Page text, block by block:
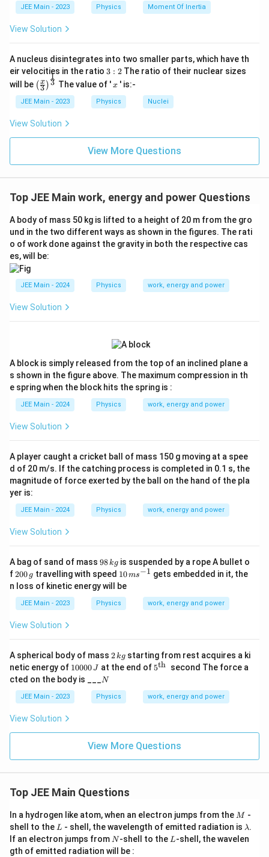
}
JEE Main - 2023 Physics Moment Of Inertia
View Solution
A nucleus disintegrates into two smaller parts, which have th
eir velocities in the ratio 3:
2
3 : 2The ratio of their nuclear sizes
will be \left
(\fra
c{x}
{3}
\rig
ht)^
{\fr
{3}}
(3
x )3
1
The value of 'x
x ' is:-
JEE Main - 2023 Physics Nuclei
View Solution
View More Questions
Top JEE Main work, energy and power Questions
A body of mass 50 kg is lifted to a height of 20 m from the gro
und in the two different ways as shown in the figures. The rati
o of work done against the gravity in both the respective cas
es, will be:
JEE Main - 2024 Physics work, energy and power
View Solution
A block is simply released from the top of an inclined plane a
s shown in the figure above. The maximum compression in th
e spring when the block hits the spring is :
JEE Main - 2024 Physics work, energy and power
View Solution
A player caught a cricket ball of mass 150 g moving at a spee
d of 20 m/s. If the catching process is completed in 0.1 s, the
magnitude of force exerted by the ball on the hand of the pla
yer is:
JEE Main - 2024 Physics work, energy and power
View Solution
A bag of sand of mass 9
8
\,
k
g
98kg is suspended by a rope A bullet o
f2
0
0
\,
g
200 g travelling with speed 10
\,
m
s
^
10ms−1 gets embedded in it, the
n loss of kinetic energy will be
JEE Main - 2023 Physics work, energy and power
View Solution
A spherical body of mass 2
\,
k
2kg starting from rest acquires a ki
netic energy of 1
0
0
0
10000J at the end of5^
{t
h
5th second The force a
cted on the body is ___N
N
JEE Main - 2023 Physics work, energy and power
View Solution
View More Questions
Top JEE Main Questions
In a hydrogen like atom, when an electron jumps from the M
M -
shell to the L
L - shell, the wavelength of emitted radiation is \l
a
m
λ.
If an electron jumps from N
N-shell to the L
L-shell, the wavelen
gth of emitted radiation will be :